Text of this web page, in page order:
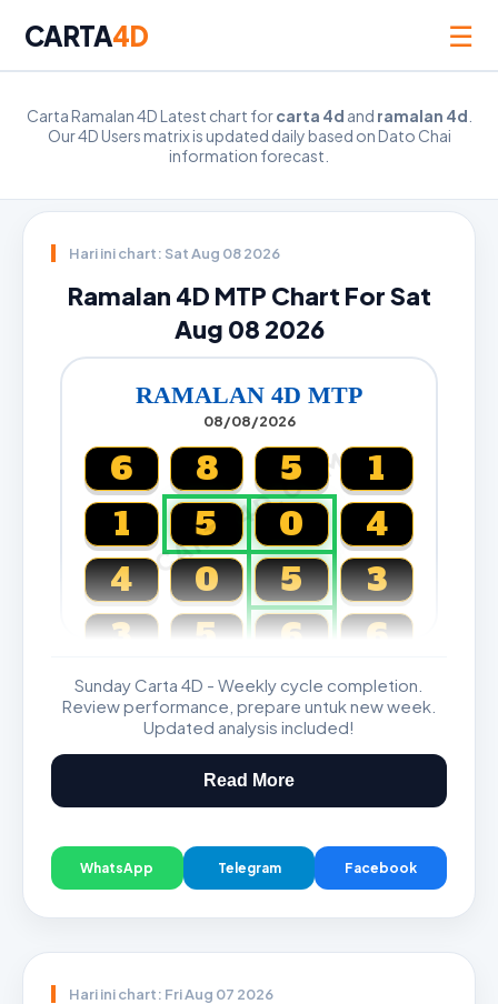
CARTA4D ☰
Carta Ramalan 4D Latest chart forcarta 4d and ramalan 4d
Our 4D Users matrix is updated daily based on Dato Chai
information forecast.
Hari ini chart: Sat Aug 08 2026
Ramalan 4D MTP Chart For Sat
Aug 08 2026
RAMALAN 4D MTP
08/08/2026
CARTA4D.COM
6 8 5
1
1
5 0
4
4
0 5
3
3
5 6 6
Magnum, Toto, Damacai, SGP
Sunday Carta 4D - Weekly cycle completion.
Review performance, prepare untuk new week.
Updated analysis included!
Read More
WhatsApp Telegram Facebook
Hari ini chart: Fri Aug 07 2026